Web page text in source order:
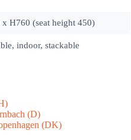
H760 (seat height 450)
indoor, stackable
(D)
(DK)